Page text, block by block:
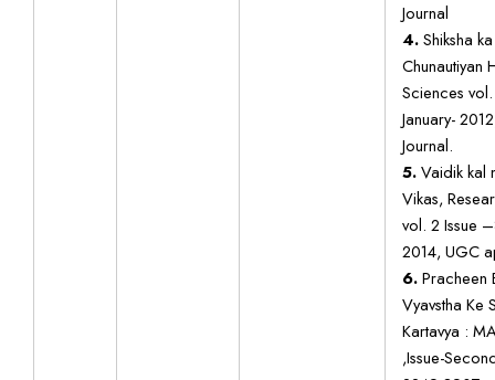
Journal
4.Shiksha
Chunautiyan
Sciences
January-
Journal.
5.Vaidik kal
Vikas,
vol. 2 Issue
2014, UGC
6.Pracheen
Vyavstha Ke
Kartavya :
,Issue-